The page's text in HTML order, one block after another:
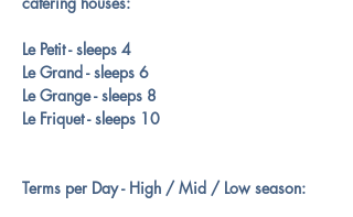
Le Petit - sleeps 4
Le Grand - sleeps 6
Le Grange - sleeps 8
Le Friquet - sleeps 10
Terms per Day - High / Mid / Low season: